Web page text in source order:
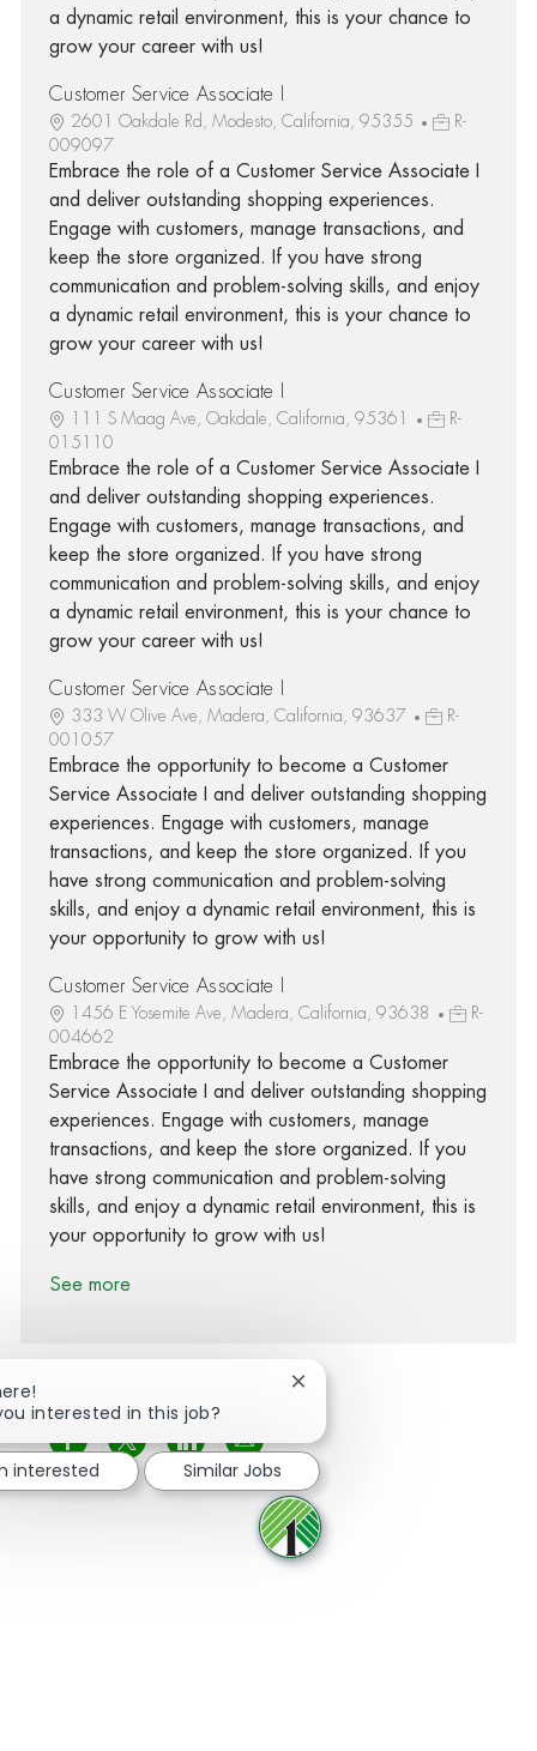
a dynamic retail environment, this is your chance to
grow your career with us!
Customer Service Associate I
2601 Oakdale Rd, Modesto, California, 95355
R-
009097
Embrace the role of a Customer Service Associate I
and deliver outstanding shopping experiences.
Engage with customers, manage transactions, and
keep the store organized. If you have strong
communication and problem-solving skills, and enjoy
a dynamic retail environment, this is your chance to
grow your career with us!
Customer Service Associate I
111 S Maag Ave, Oakdale, California, 95361
R-
015110
Embrace the role of a Customer Service Associate I
and deliver outstanding shopping experiences.
Engage with customers, manage transactions, and
keep the store organized. If you have strong
communication and problem-solving skills, and enjoy
a dynamic retail environment, this is your chance to
grow your career with us!
Customer Service Associate I
333 W Olive Ave, Madera, California, 93637
R-
001057
Embrace the opportunity to become a Customer
Service Associate I and deliver outstanding shopping
experiences. Engage with customers, manage
transactions, and keep the store organized. If you
have strong communication and problem-solving
skills, and enjoy a dynamic retail environment, this is
your opportunity to grow with us!
Customer Service Associate I
1456 E Yosemite Ave, Madera, California, 93638
R-
004662
Embrace the opportunity to become a Customer
Service Associate I and deliver outstanding shopping
experiences. Engage with customers, manage
transactions, and keep the store organized. If you
have strong communication and problem-solving
skills, and enjoy a dynamic retail environment, this is
your opportunity to grow with us!
See more
Share via Facebook
Share via twitter
Share via LinkedIn
Share via email
interested in this job?
Close chatbot notification
interested Similar Jobs